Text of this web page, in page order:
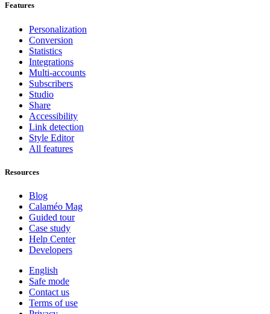
Features
Personalization
Conversion
Statistics
Integrations
Multi-accounts
Subscribers
Studio
Share
Accessibility
Link detection
Style Editor
All features
Resources
Blog
Calaméo Mag
Guided tour
Case study
Help Center
Developers
English
Safe mode
Contact us
Terms of use